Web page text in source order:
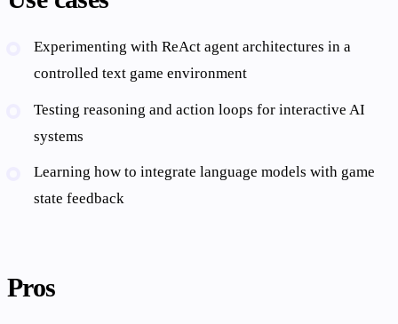
Experimenting with ReAct agent architectures in a
controlled text game environment
Testing reasoning and action loops for interactive AI
systems
Learning how to integrate language models with game
state feedback
Pros